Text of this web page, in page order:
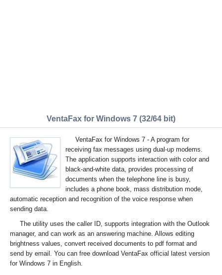
VentaFax for Windows 7 (32/64 bit)
VentaFax for Windows 7 - A program for
receiving fax messages using dual-up modems.
The application supports interaction with color and
black-and-white data, provides processing of
documents when the telephone line is busy,
includes a phone book, mass distribution mode,
automatic reception and recognition of the voice response when
sending data.
The utility uses the caller ID, supports integration with the Outlook
manager, and can work as an answering machine. Allows editing
brightness values, convert received documents to pdf format and
send by email. You can free download VentaFax official latest version
for Windows 7 in English.